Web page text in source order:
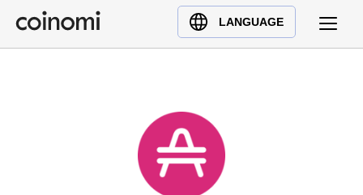
LANGUAGE
Buy Crypto
English (en)